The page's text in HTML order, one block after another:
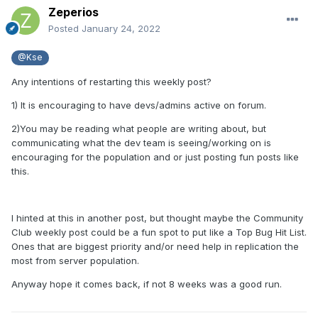
Zeperios
Posted January 24, 2022
@Kse
Any intentions of restarting this weekly post?
1) It is encouraging to have devs/admins active on forum.
2)You may be reading what people are writing about, but
communicating what the dev team is seeing/working on is
encouraging for the population and or just posting fun posts like
this.
I hinted at this in another post, but thought maybe the Community
Club weekly post could be a fun spot to put like a Top Bug Hit List.
Ones that are biggest priority and/or need help in replication the
most from server population.
Anyway hope it comes back, if not 8 weeks was a good run.